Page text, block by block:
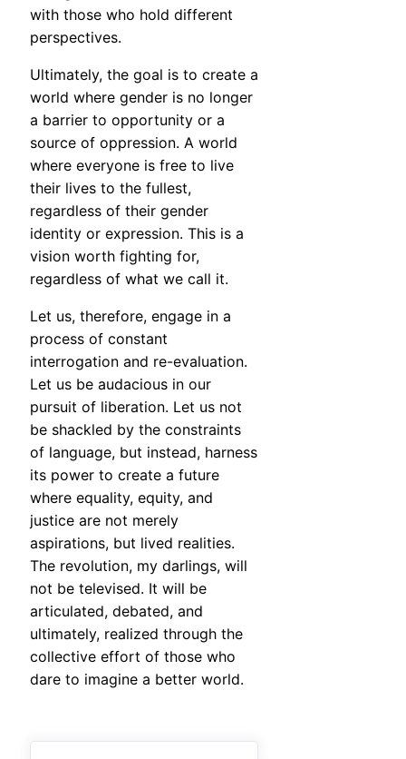
with those who hold different
perspectives.
Ultimately, the goal is to create a
world where gender is no longer
a barrier to opportunity or a
source of oppression. A world
where everyone is free to live
their lives to the fullest,
regardless of their gender
identity or expression. This is a
vision worth fighting for,
regardless of what we call it.
Let us, therefore, engage in a
process of constant
interrogation and re-evaluation.
Let us be audacious in our
pursuit of liberation. Let us not
be shackled by the constraints
of language, but instead, harness
its power to create a future
where equality, equity, and
justice are not merely
aspirations, but lived realities.
The revolution, my darlings, will
not be televised. It will be
articulated, debated, and
ultimately, realized through the
collective effort of those who
dare to imagine a better world.